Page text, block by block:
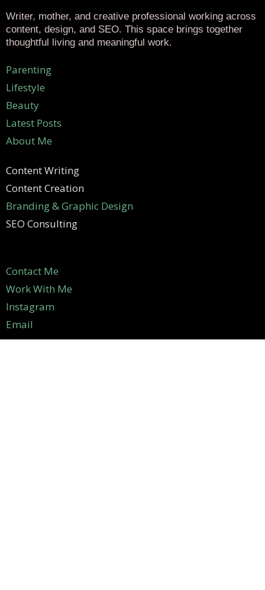
Writer, mother, and creative professional working across
content, design, and SEO. This space brings together
thoughtful living and meaningful work.
Parenting
Lifestyle
Beauty
Latest Posts
About Me
Content Writing
Content Creation
Branding & Graphic Design
SEO Consulting
Contact Me
Work With Me
Instagram
Email